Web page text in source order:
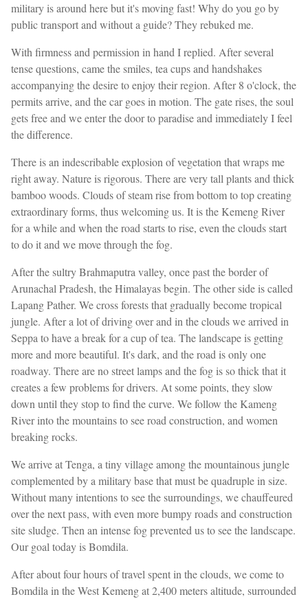
military is around here but it's moving fast! Why do you go by
public transport and without a guide? They rebuked me.
With firmness and permission in hand I replied. After several
tense questions, came the smiles, tea cups and handshakes
accompanying the desire to enjoy their region. After 8 o'clock, the
permits arrive, and the car goes in motion. The gate rises, the soul
gets free and we enter the door to paradise and immediately I feel
the difference.
There is an indescribable explosion of vegetation that wraps me
right away. Nature is rigorous. There are very tall plants and thick
bamboo woods. Clouds of steam rise from bottom to top creating
extraordinary forms, thus welcoming us. It is the Kemeng River
for a while and when the road starts to rise, even the clouds start
to do it and we move through the fog.
After the sultry Brahmaputra valley, once past the border of
Arunachal Pradesh, the Himalayas begin. The other side is called
Lapang Pather. We cross forests that gradually become tropical
jungle. After a lot of driving over and in the clouds we arrived in
Seppa to have a break for a cup of tea. The landscape is getting
more and more beautiful. It's dark, and the road is only one
roadway. There are no street lamps and the fog is so thick that it
creates a few problems for drivers. At some points, they slow
down until they stop to find the curve. We follow the Kameng
River into the mountains to see road construction, and women
breaking rocks.
We arrive at Tenga, a tiny village among the mountainous jungle
complemented by a military base that must be quadruple in size.
Without many intentions to see the surroundings, we chauffeured
over the next pass, with even more bumpy roads and construction
site sludge. Then an intense fog prevented us to see the landscape.
Our goal today is Bomdila.
After about four hours of travel spent in the clouds, we come to
Bomdila in the West Kemeng at 2,400 meters altitude, surrounded